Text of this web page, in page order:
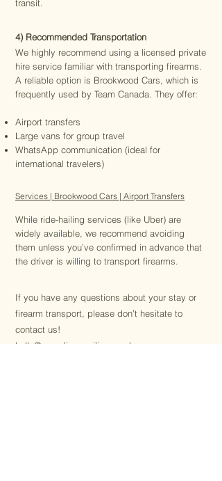
transit.
4) Recommended Transportation
We highly recommend using a licensed private
hire service familiar with transporting firearms.
A reliable option is Brookwood Cars, which is
frequently used by Team Canada. They offer:
Airport transfers
Large vans for group travel
WhatsApp communication (ideal for
international travelers)
While ride-hailing services (like Uber) are
widely available, we recommend avoiding
them unless you’ve confirmed in advance that
the driver is willing to transport firearms.
Services | Brookwood Cars | Airport Transfers
If you have any questions about your stay or
firearm transport, please don’t hesitate to
contact us!
hello@canadianpavilion.co.uk